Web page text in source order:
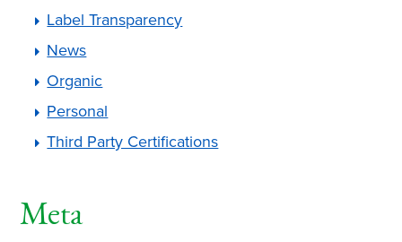
Label Transparency
News
Organic
Personal
Third Party Certifications
Meta